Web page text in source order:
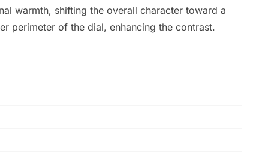
warmth, shifting the overall character toward a
perimeter of the dial, enhancing the contrast.